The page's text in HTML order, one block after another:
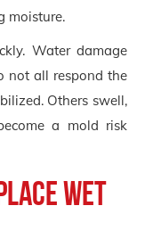
moisture.
Water damage
not all respond the
Others swell,
a mold risk
wet